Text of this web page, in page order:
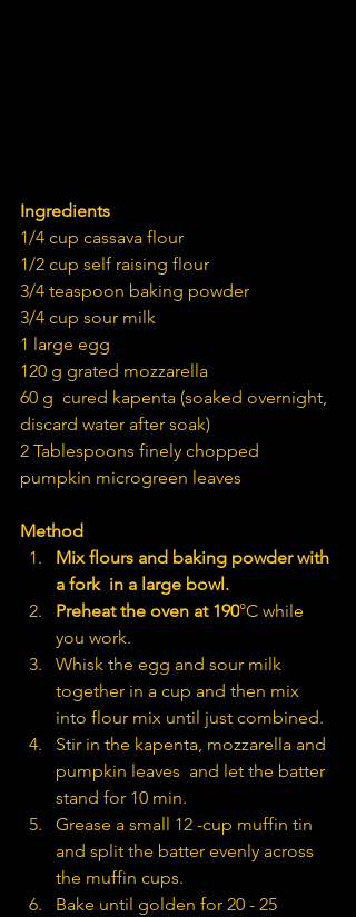
Ingredients
1/4 cup cassava flour
1/2 cup self raising flour
3/4 teaspoon baking powder
3/4 cup sour milk
1 large egg
120 g grated mozzarella
60 g  cured kapenta (soaked overnight,
discard water after soak)
2 Tablespoons finely chopped
pumpkin microgreen leaves
Method
Mix flours and baking powder with
a fork  in a large bowl.
Preheat the oven at 190°C while
you work.
Whisk the egg and sour milk
together in a cup and then mix
into flour mix until just combined.
Stir in the kapenta, mozzarella and
pumpkin leaves  and let the batter
stand for 10 min.
Grease a small 12 -cup muffin tin
and split the batter evenly across
the muffin cups.
Bake until golden for 20 - 25